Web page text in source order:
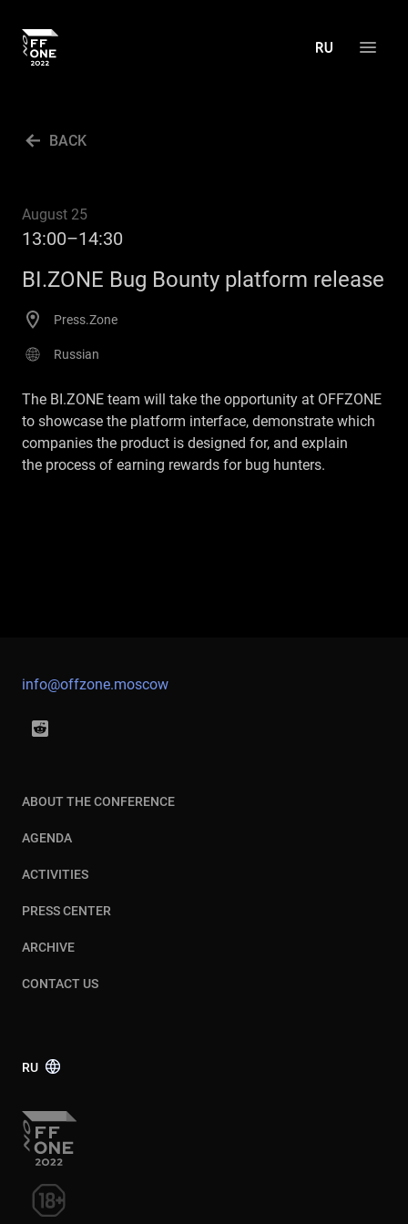
ABOUT THE CONFERENCE
AGENDA
ACTIVITIES
PRESS CENTER
ARCHIVE
CONTACT US
RU
info@offzone.moscow
BACK
August 25
13:00–14:30
BI.ZONE Bug Bounty platform release
Press.Zone
Russian
The BI.ZONE team will take the opportunity at OFFZONE
to showcase the platform interface, demonstrate which
companies the product is designed for, and explain
the process of earning rewards for bug hunters.
AGENDA
PRESS CENTER
CONTACT US
RU